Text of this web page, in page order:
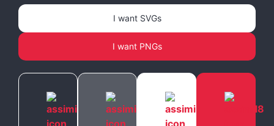
I want SVGs
I want PNGs